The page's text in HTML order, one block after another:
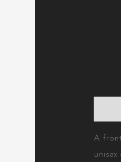
A